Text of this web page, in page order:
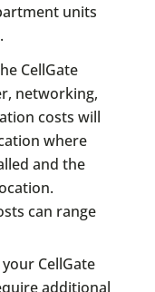
units
CellGate
networking,
costs will
where
and the
can range
your CellGate
additional